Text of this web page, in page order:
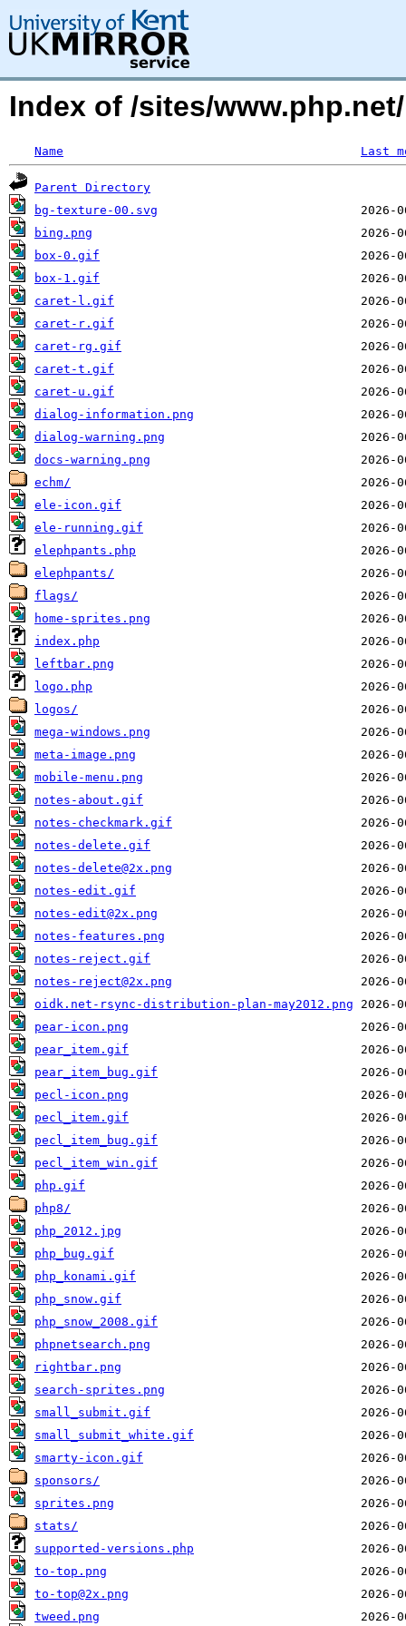
Index of /sites/
Name Last
Parent Directory
bg-texture-00.svg
bing.png
box-0.gif
box-1.gif
caret-l.gif
caret-r.gif
caret-rg.gif
caret-t.gif
caret-u.gif
dialog-information.png
dialog-warning.png
docs-warning.png
echm/
ele-icon.gif
ele-running.gif
elephpants.php
elephpants/
flags/
home-sprites.png
index.php
leftbar.png
logo.php
logos/
mega-windows.png
meta-image.png
mobile-menu.png
notes-about.gif
notes-checkmark.gif
notes-delete.gif
notes-delete@2x.png
notes-edit.gif
notes-edit@2x.png
notes-features.png
notes-reject.gif
notes-reject@2x.png
oidk.net-rsync-distribution-plan-may2012.png
pear-icon.png
pear_item.gif
pear_item_bug.gif
pecl-icon.png
pecl_item.gif
pecl_item_bug.gif
pecl_item_win.gif
php.gif
php8/
php_2012.jpg
php_bug.gif
php_konami.gif
php_snow.gif
php_snow_2008.gif
phpnetsearch.png
rightbar.png
search-sprites.png
small_submit.gif
small_submit_white.gif
smarty-icon.gif
sponsors/
sprites.png
stats/
supported-versions.php
to-top.png
to-top@2x.png
tweed.png